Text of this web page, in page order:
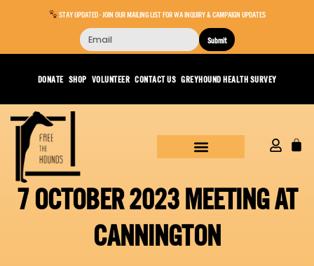
STAY UPDATED - JOIN OUR MAILING LIST FOR WA INQUIRY & CAMPAIGN UPDATES
Submit
DONATE SHOP VOLUNTEER CONTACT US GREYHOUND HEALTH SURVEY
7 OCTOBER 2023 MEETING AT
CANNINGTON